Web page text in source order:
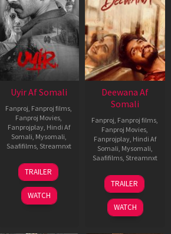
Uyir Af Somali
Fanproj Fanproj films
Fanproj Movies
Fanprojplay, Hindi Af
Somali Mysomali
Saafifilms, Streamnxt
26
Jun
2026
TRAILER
WATCH
Deewana Af
Somali
Fanproj Fanproj films
Fanproj Movies
Fanprojplay, Hindi Af
Somali Mysomali
Saafifilms, Streamnxt
19
Jun
2026
TRAILER
WATCH